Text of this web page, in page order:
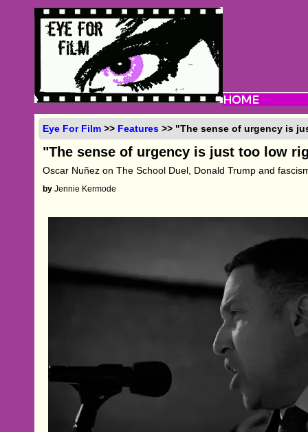
Eye For Film >> Features >> "The sense of urgency is
"The sense of urgency is just too low
Oscar Nuñez on The School Duel, Donald Trump and
by Jennie Kermode